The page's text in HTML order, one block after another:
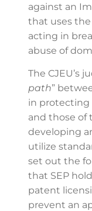
against an
that uses
acting in
abuse of
The CJEU’s
path”
in protecting
and those of
developing
utilize
set out the
that SEP
patent
prevent an